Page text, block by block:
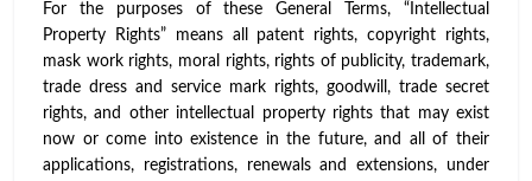
For the purposes of these General Terms, “Intellectual
Property Rights” means all patent rights, copyright rights,
mask work rights, moral rights, rights of publicity, trademark,
trade dress and service mark rights, goodwill, trade secret
rights, and other intellectual property rights that may exist
now or come into existence in the future, and all of their
applications, registrations, renewals and extensions, under